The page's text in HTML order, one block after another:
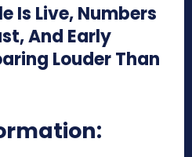
Is Live, Numbers
And Early
Louder Than